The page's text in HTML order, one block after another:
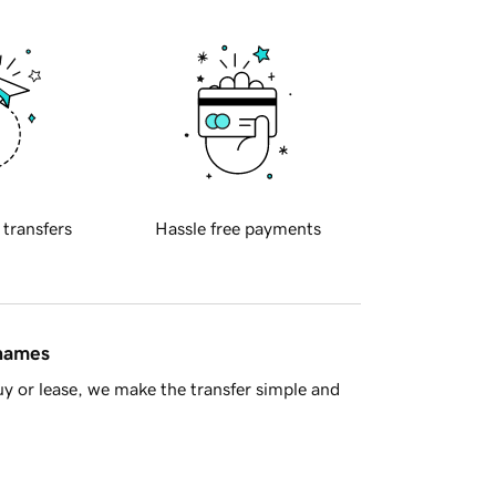
transfers Hassle free payments
or lease, we make the transfer simple and